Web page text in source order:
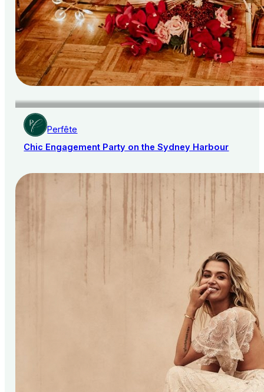
Perfête
Chic Engagement Party on the Sydney Harbour